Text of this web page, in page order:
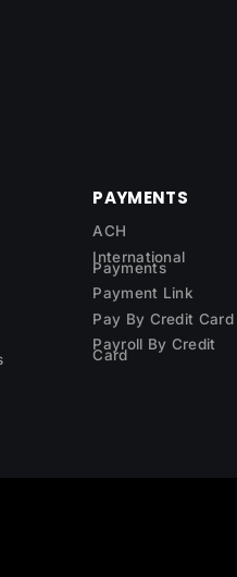
PAYMENTS
ACH
International
Payments
Payment Link
Pay By Credit Card
Payroll By Credit
Card